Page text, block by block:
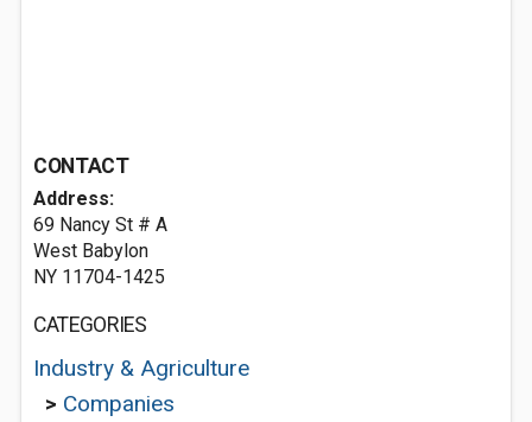
CONTACT
Address:
69 Nancy St # A
West Babylon
NY 11704-1425
CATEGORIES
Industry & Agriculture
> Companies